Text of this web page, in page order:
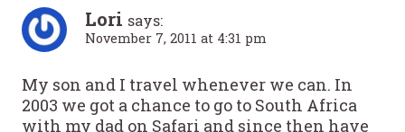
Lori says:
November 7, 2011 at 4:31 pm
My son and I travel whenever we can. In
2003 we got a chance to go to South Africa
with my dad on Safari and since then have